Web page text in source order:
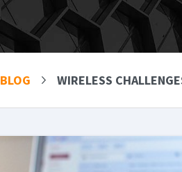
BLOG WIRELESS